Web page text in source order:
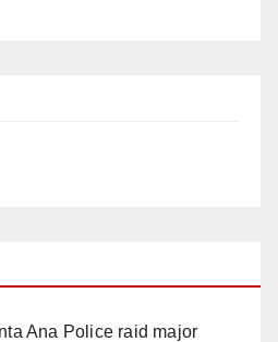
Ana Police raid major